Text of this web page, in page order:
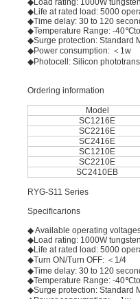
◆Load rating: 1000W
◆Life at rated load: 5000
◆Time delay: 30 to 120
◆Temperature Range: -
◆Surge protection: Standard
◆Power consumption: ＜1w
◆Photocell: Silicon
Ordering information
Model
SC1216E
SC2216E
SC2416E
SC1210E
SC2210E
SC2410EB
RYG-S11 Series
Speciﬁcarions
◆ Available operating
◆Load rating: 1000W
◆Life at rated load: 5000
◆Turn ON/Turn OFF: ＜1/4
◆Time delay: 30 to 120
◆Temperature Range: -
◆Surge protection: Standard